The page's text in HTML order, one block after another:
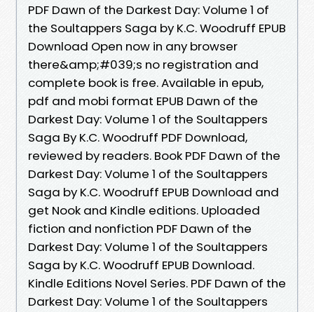
PDF Dawn of the Darkest Day: Volume 1 of
the Soultappers Saga by K.C. Woodruff EPUB
Download Open now in any browser
there&amp;#039;s no registration and
complete book is free. Available in epub,
pdf and mobi format EPUB Dawn of the
Darkest Day: Volume 1 of the Soultappers
Saga By K.C. Woodruff PDF Download,
reviewed by readers. Book PDF Dawn of the
Darkest Day: Volume 1 of the Soultappers
Saga by K.C. Woodruff EPUB Download and
get Nook and Kindle editions. Uploaded
fiction and nonfiction PDF Dawn of the
Darkest Day: Volume 1 of the Soultappers
Saga by K.C. Woodruff EPUB Download.
Kindle Editions Novel Series. PDF Dawn of the
Darkest Day: Volume 1 of the Soultappers